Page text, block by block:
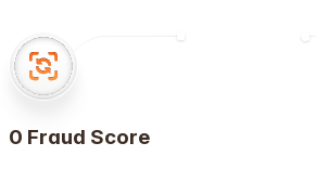
0 Fraud Score